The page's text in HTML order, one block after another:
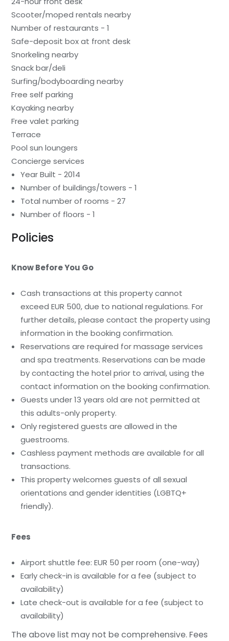
Scooter/moped rentals nearby
Number of restaurants - 1
Safe-deposit box at front desk
Snorkeling nearby
Snack bar/deli
Surfing/bodyboarding nearby
Free self parking
Kayaking nearby
Free valet parking
Terrace
Pool sun loungers
Concierge services
Year Built - 2014
Number of buildings/towers - 1
Total number of rooms - 27
Number of floors - 1
Policies
Know Before You Go
Cash transactions at this property cannot
exceed EUR 500, due to national regulations. For
further details, please contact the property using
information in the booking confirmation.
Reservations are required for massage services
and spa treatments. Reservations can be made
by contacting the hotel prior to arrival, using the
contact information on the booking confirmation.
Guests under 13 years old are not permitted at
this adults-only property.
Only registered guests are allowed in the
guestrooms.
Cashless payment methods are available for all
transactions.
This property welcomes guests of all sexual
orientations and gender identities (LGBTQ+
friendly).
Fees
Airport shuttle fee: EUR 50 per room (one-way)
Early check-in is available for a fee (subject to
availability)
Late check-out is available for a fee (subject to
availability)
The above list may not be comprehensive. Fees